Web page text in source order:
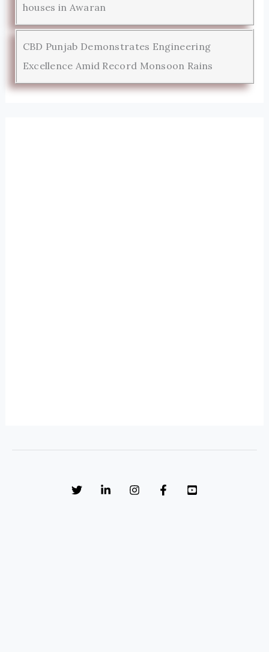
houses in Awaran
CBD Punjab Demonstrates Engineering
Excellence Amid Record Monsoon Rains